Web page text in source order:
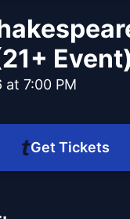
Event)
at 7:00 PM
Get Tickets